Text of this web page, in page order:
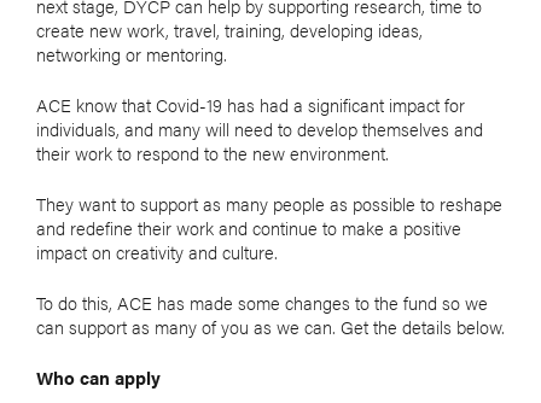
next stage, DYCP can help by supporting research, time to
create new work, travel, training, developing ideas,
networking or mentoring.
ACE know that Covid-19 has had a significant impact for
individuals, and many will need to develop themselves and
their work to respond to the new environment.
They want to support as many people as possible to reshape
and redefine their work and continue to make a positive
impact on creativity and culture.
To do this, ACE has made some changes to the fund so we
can support as many of you as we can. Get the details below.
Who can apply